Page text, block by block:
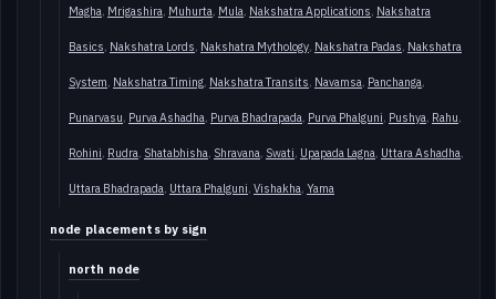
Magha Mrigashira Muhurta Mula Nakshatra Applications Nakshatra
Basics Nakshatra Lords Nakshatra Mythology Nakshatra Padas Nakshatra
System Nakshatra Timing Nakshatra Transits Navamsa Panchanga
Punarvasu Purva Ashadha Purva Bhadrapada Purva Phalguni Pushya Rahu
Rohini Rudra Shatabhisha Shravana Swati Upapada Lagna Uttara Ashadha
Uttara Bhadrapada Uttara Phalguni Vishakha Yama
node placements by sign
north node